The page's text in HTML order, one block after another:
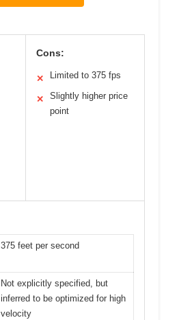
Cons:
✕ Limited to 375 fps
✕
Slightly higher price
point
375 feet per second
Not explicitly specified, but
inferred to be optimized for high
velocity